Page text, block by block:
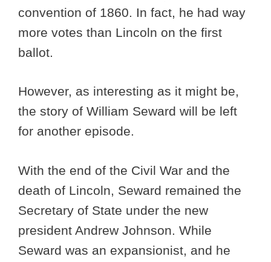
convention of 1860. In fact, he had way
more votes than Lincoln on the first
ballot.
However, as interesting as it might be,
the story of William Seward will be left
for another episode.
With the end of the Civil War and the
death of Lincoln, Seward remained the
Secretary of State under the new
president Andrew Johnson. While
Seward was an expansionist, and he